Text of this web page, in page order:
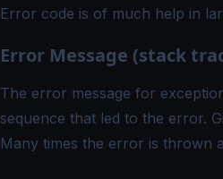
Error code is of much help in
Error Message (stack
The error message for
sequence that led to the error.
Many times the error is thrown